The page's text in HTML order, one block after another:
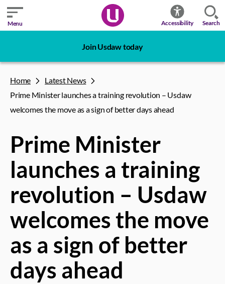
Menu Accessibility Search
Join Usdaw today
Home
Latest News
Prime Minister launches a training revolution – Usdaw
welcomes the move as a sign of better days ahead
Prime Minister
launches a training
revolution – Usdaw
welcomes the move
as a sign of better
days ahead